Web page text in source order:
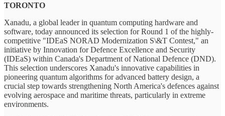
TORONTO
Xanadu, a global leader in quantum computing hardware and
software, today announced its selection for Round 1 of the highly-
competitive "IDEaS NORAD Modernization S\&T Contest," an
initiative by Innovation for Defence Excellence and Security
(IDEaS) within Canada's Department of National Defence (DND).
This selection underscores Xanadu's innovative capabilities in
pioneering quantum algorithms for advanced battery design, a
crucial step towards strengthening North America's defences against
evolving aerospace and maritime threats, particularly in extreme
environments.